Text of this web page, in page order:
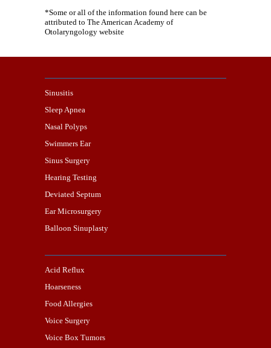
*Some or all of the information found here can be
attributed to The American Academy of
Otolaryngology website
Sinusitis
Sleep Apnea
Nasal Polyps
Swimmers Ear
Sinus Surgery
Hearing Testing
Deviated Septum
Ear Microsurgery
Balloon Sinuplasty
Acid Reflux
Hoarseness
Food Allergies
Voice Surgery
Voice Box Tumors